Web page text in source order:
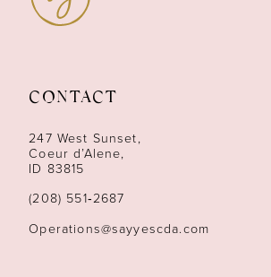
13
14
CONTACT
247 West Sunset,
Coeur d’Alene,
ID 83815
(208) 551‑2687
Operations@sayyescda.com